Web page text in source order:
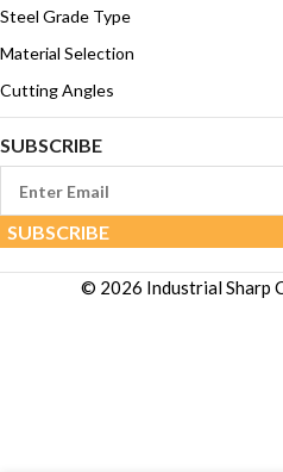
Steel Grade Type
Material Selection
Cutting Angles
SUBSCRIBE
© 2026 Industrial Sharp